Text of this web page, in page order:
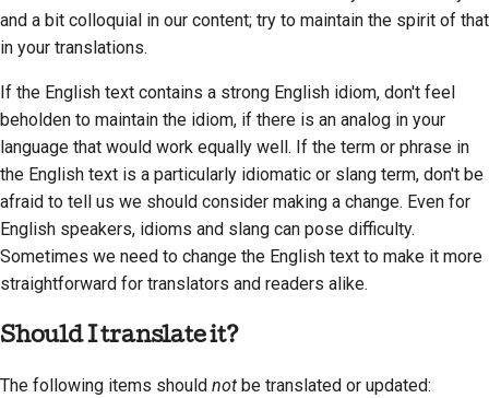
and a bit colloquial in our content; try to maintain the spirit of that
in your translations.
If the English text contains a strong English idiom, don't feel
beholden to maintain the idiom, if there is an analog in your
language that would work equally well. If the term or phrase in
the English text is a particularly idiomatic or slang term, don't be
afraid to tell us we should consider making a change. Even for
English speakers, idioms and slang can pose difficulty.
Sometimes we need to change the English text to make it more
straightforward for translators and readers alike.
Should I translate it?
The following items should not be translated or updated: